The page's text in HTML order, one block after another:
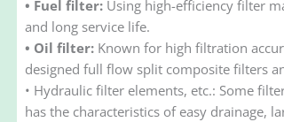
• Fuel filter:Using high-efficiency filter
and long service life.
• Oil filter:Known for high filtration
designed full flow split composite filters
• Hydraulic filter elements, etc.: Some
has the characteristics of easy drainage,